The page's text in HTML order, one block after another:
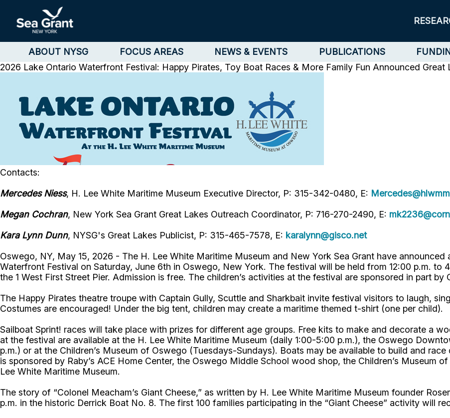
ABOUT NYSG FOCUS AREAS NEWS & EVENTS PUBLICATIONS
2026 Lake Ontario Waterfront Festival: Happy Pirates, Toy Boat Races & More Family Fun Announced Great
Contacts:
Mercedes Niess, H. Lee White Maritime Museum Executive Director, P: 315-342-0480, E:
Megan Cochran, New York Sea Grant Great Lakes Outreach Coordinator, P: 716-270-2490, E:
Kara Lynn Dunn, NYSG's Great Lakes Publicist, P: 315-465-7578, E: karalynn@gisco.net
Oswego, NY, May 15, 2026 - The H. Lee White Maritime Museum and New York Sea Grant have
Waterfront Festival on Saturday, June 6th in Oswego, New York. The festival will be held from 12:00 p.m. to
the 1 West First Street Pier. Admission is free. The children’s activities at the festival are sponsored in part by
The Happy Pirates theatre troupe with Captain Gully, Scuttle and Sharkbait invite festival visitors to laugh,
Costumes are encouraged! Under the big tent, children may create a maritime themed t-shirt (one per child).
Sailboat Sprint! races will take place with prizes for different age groups. Free kits to make and decorate a
at the festival are available at the H. Lee White Maritime Museum (daily 1:00-5:00 p.m.), the Oswego
p.m.) or at the Children’s Museum of Oswego (Tuesdays-Sundays). Boats may be available to build and
is sponsored by Raby’s ACE Home Center, the Oswego Middle School wood shop, the Children’s Museum
Lee White Maritime Museum.
The story of “Colonel Meacham’s Giant Cheese,” as written by H. Lee White Maritime Museum founder
p.m. in the historic Derrick Boat No. 8. The first 100 families participating in the “Giant Cheese” activity will